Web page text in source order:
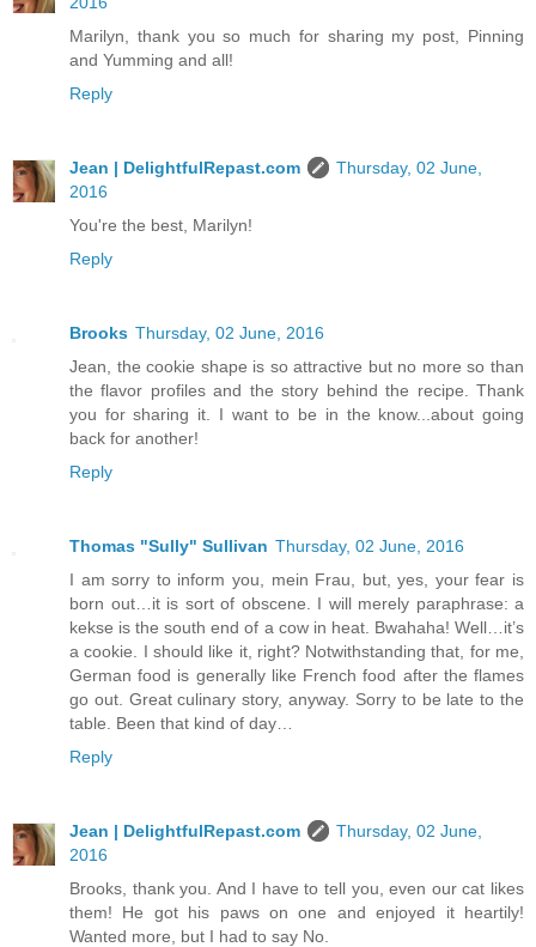
Marilyn, thank you so much for sharing my post, Pinning
and Yumming and all!
Reply
Jean | DelightfulRepast.com
Thursday, 02 June,
2016
You're the best, Marilyn!
Reply
Brooks Thursday, 02 June, 2016
Jean, the cookie shape is so attractive but no more so than
the flavor profiles and the story behind the recipe. Thank
you for sharing it. I want to be in the know...about going
back for another!
Reply
Thomas "Sully" Sullivan Thursday, 02 June, 2016
I am sorry to inform you, mein Frau, but, yes, your fear is
born out…it is sort of obscene. I will merely paraphrase: a
kekse is the south end of a cow in heat. Bwahaha! Well…it’s
a cookie. I should like it, right? Notwithstanding that, for me,
German food is generally like French food after the flames
go out. Great culinary story, anyway. Sorry to be late to the
table. Been that kind of day…
Reply
Jean | DelightfulRepast.com
Thursday, 02 June,
2016
Brooks, thank you. And I have to tell you, even our cat likes
them! He got his paws on one and enjoyed it heartily!
Wanted more, but I had to say No.